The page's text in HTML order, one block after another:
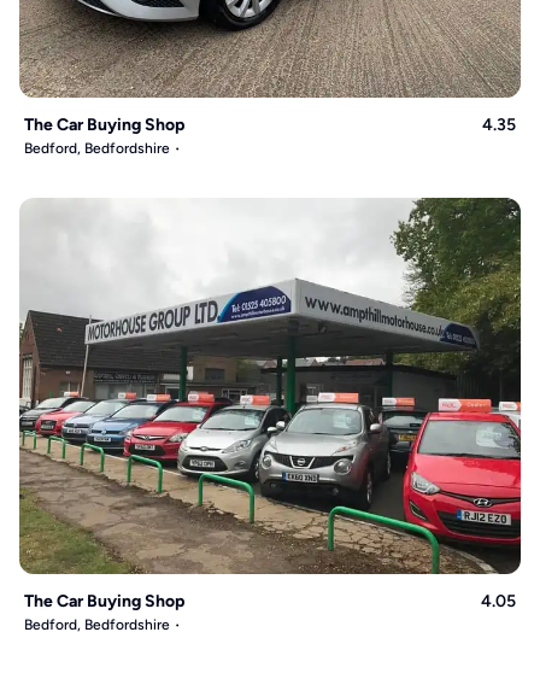
The Car Buying Shop 4.35
Bedford, Bedfordshire
The Car Buying Shop 4.05
Bedford, Bedfordshire